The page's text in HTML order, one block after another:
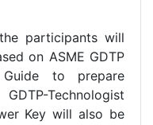
participants will
on ASME GDTP
to prepare
Technologist
Key will also be